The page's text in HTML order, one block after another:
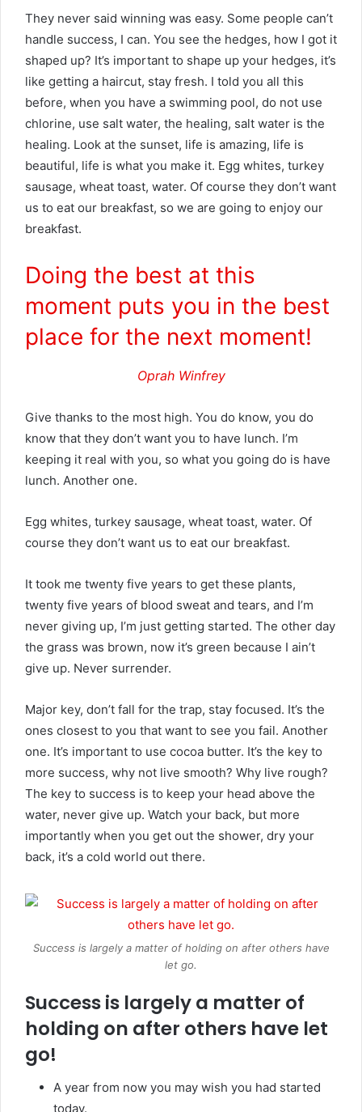
They never said winning was easy. Some people can’t
handle success, I can. You see the hedges, how I got it
shaped up? It’s important to shape up your hedges, it’s
like getting a haircut, stay fresh. I told you all this
before, when you have a swimming pool, do not use
chlorine, use salt water, the healing, salt water is the
healing. Look at the sunset, life is amazing, life is
beautiful, life is what you make it. Egg whites, turkey
sausage, wheat toast, water. Of course they don’t want
us to eat our breakfast, so we are going to enjoy our
breakfast.
Doing the best at this
moment puts you in the best
place for the next moment!
Oprah Winfrey
Give thanks to the most high. You do know, you do
know that they don’t want you to have lunch. I’m
keeping it real with you, so what you going do is have
lunch. Another one.
Egg whites, turkey sausage, wheat toast, water. Of
course they don’t want us to eat our breakfast.
It took me twenty five years to get these plants,
twenty five years of blood sweat and tears, and I’m
never giving up, I’m just getting started. The other day
the grass was brown, now it’s green because I ain’t
give up. Never surrender.
Major key, don’t fall for the trap, stay focused. It’s the
ones closest to you that want to see you fail. Another
one. It’s important to use cocoa butter. It’s the key to
more success, why not live smooth? Why live rough?
The key to success is to keep your head above the
water, never give up. Watch your back, but more
importantly when you get out the shower, dry your
back, it’s a cold world out there.
Success is largely a matter of holding on after others have
let go.
Success is largely a matter of
holding on after others have let
go!
A year from now you may wish you had started
today.